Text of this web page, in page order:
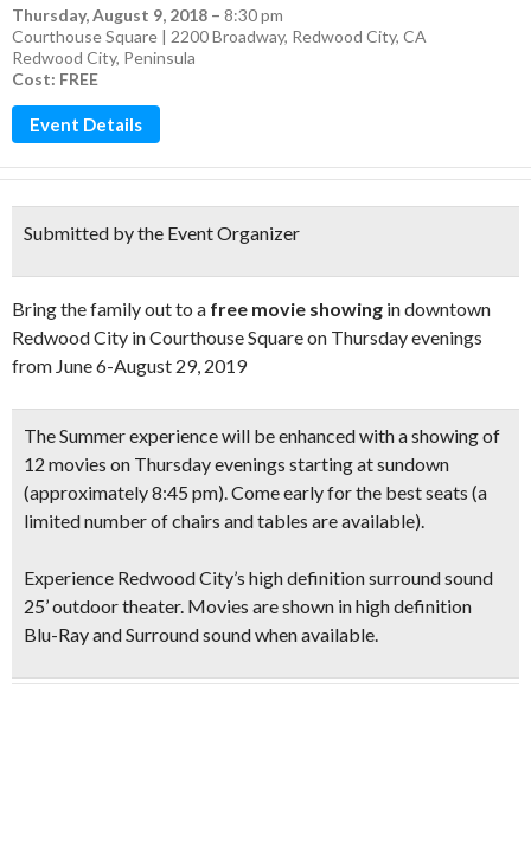
Thursday, August 9, 2018 – 8:30 pm
Courthouse Square | 2200 Broadway, Redwood City, CA
Redwood City, Peninsula
Cost: FREE
Event Details
Submitted by the Event Organizer
Bring the family out to a free movie showing in downtown
Redwood City in Courthouse Square on Thursday evenings
from June 6-August 29, 2019
The Summer experience will be enhanced with a showing of
12 movies on Thursday evenings starting at sundown
(approximately 8:45 pm). Come early for the best seats (a
limited number of chairs and tables are available).
Experience Redwood City’s high definitionsurround sound
25’ outdoor theater. Movies are shown inhigh definition
Blu-Ray and Surround sound when available.